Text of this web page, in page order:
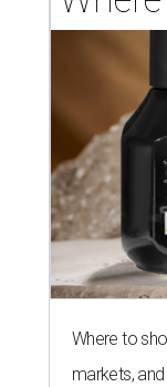
Where to
markets,